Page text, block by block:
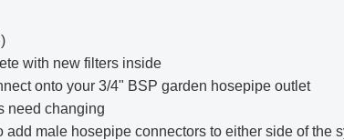
with new filters inside
onto your 3/4" BSP garden hosepipe outlet
need changing
male hosepipe connectors to either side of the